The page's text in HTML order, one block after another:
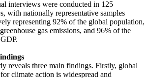
interviews were conducted in 125
with nationally representative samples
representing 92% of the global population,
gas emissions, and 96% of the
reveals three main findings. Firstly, global
climate action is widespread and